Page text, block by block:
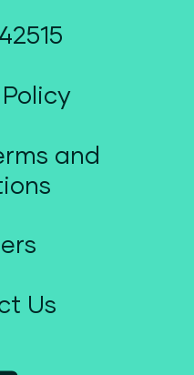
and
Us